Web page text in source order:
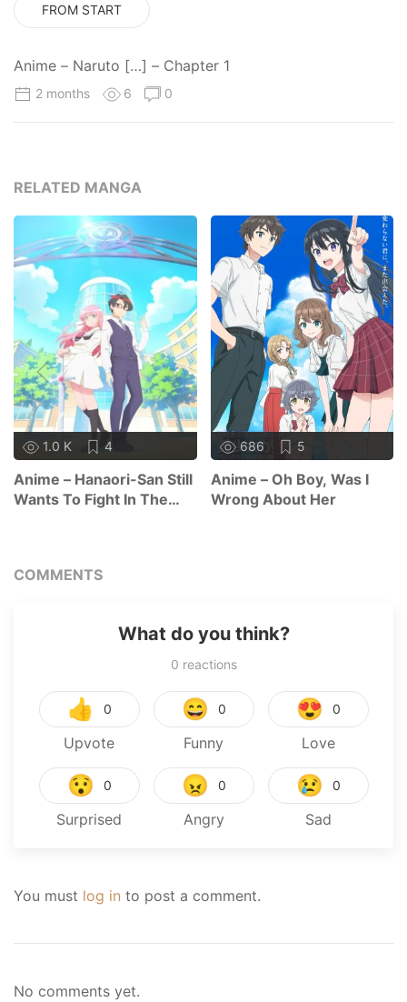
FROM START
Anime – Naruto […] – Chapter 1
2 months 6 0
RELATED MANGA
1.0 K 4
Anime – Hanaori-San Still
Wants To Fight In The
686 5
Anime – Oh Boy, Was I
Wrong About Her
COMMENTS
What do you think?
0 reactions
👍 0
Upvote
😄 0
Funny
😍 0
Love
😯 0
Surprised
😠 0
Angry
😢 0
Sad
You must log in to post a comment.
No comments yet.